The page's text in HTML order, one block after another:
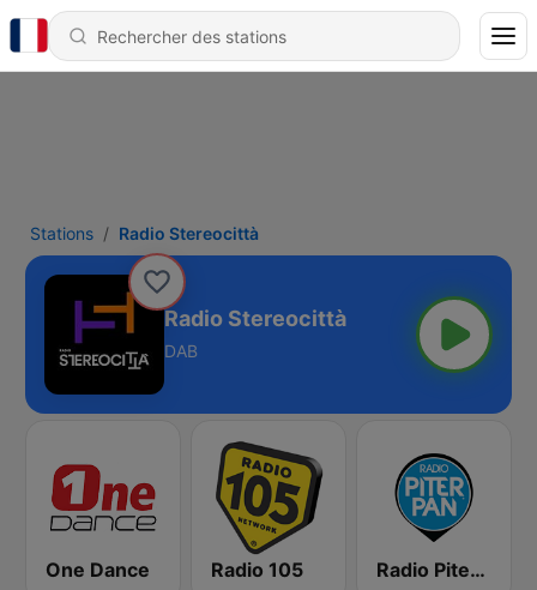
Stations Radio Stereocittà
Radio Stereocittà
DAB
One Dance Radio 105 Radio Piterpan